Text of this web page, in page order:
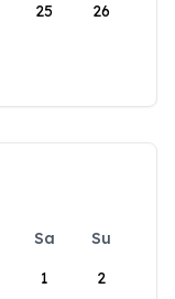
25 26
Sa
Su
1
2